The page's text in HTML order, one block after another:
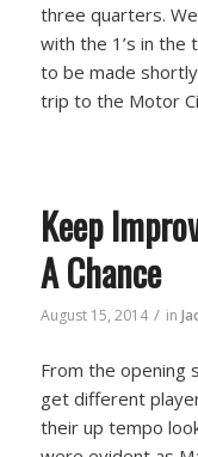
three quarters.
with the 1’s in the
to be made
trip to the Motor
Keep
A Chance
August 15, 2014 / in
From the opening
get different
their up tempo